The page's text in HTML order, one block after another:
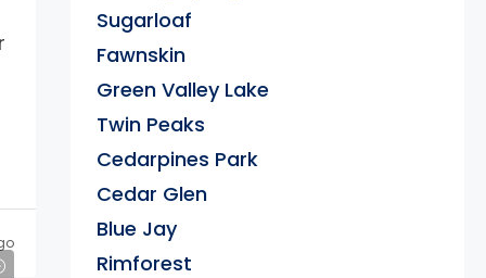
Sugarloaf
Fawnskin
Green Valley Lake
Twin Peaks
Cedarpines Park
Cedar Glen
Blue Jay
Rimforest